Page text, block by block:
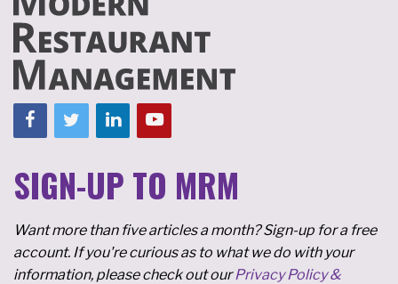
SIGN-UP TO MRM
Want more than five articles a month? Sign-up for a free
account. If you're curious as to what we do with your
information, please check out ourPrivacy Policy &